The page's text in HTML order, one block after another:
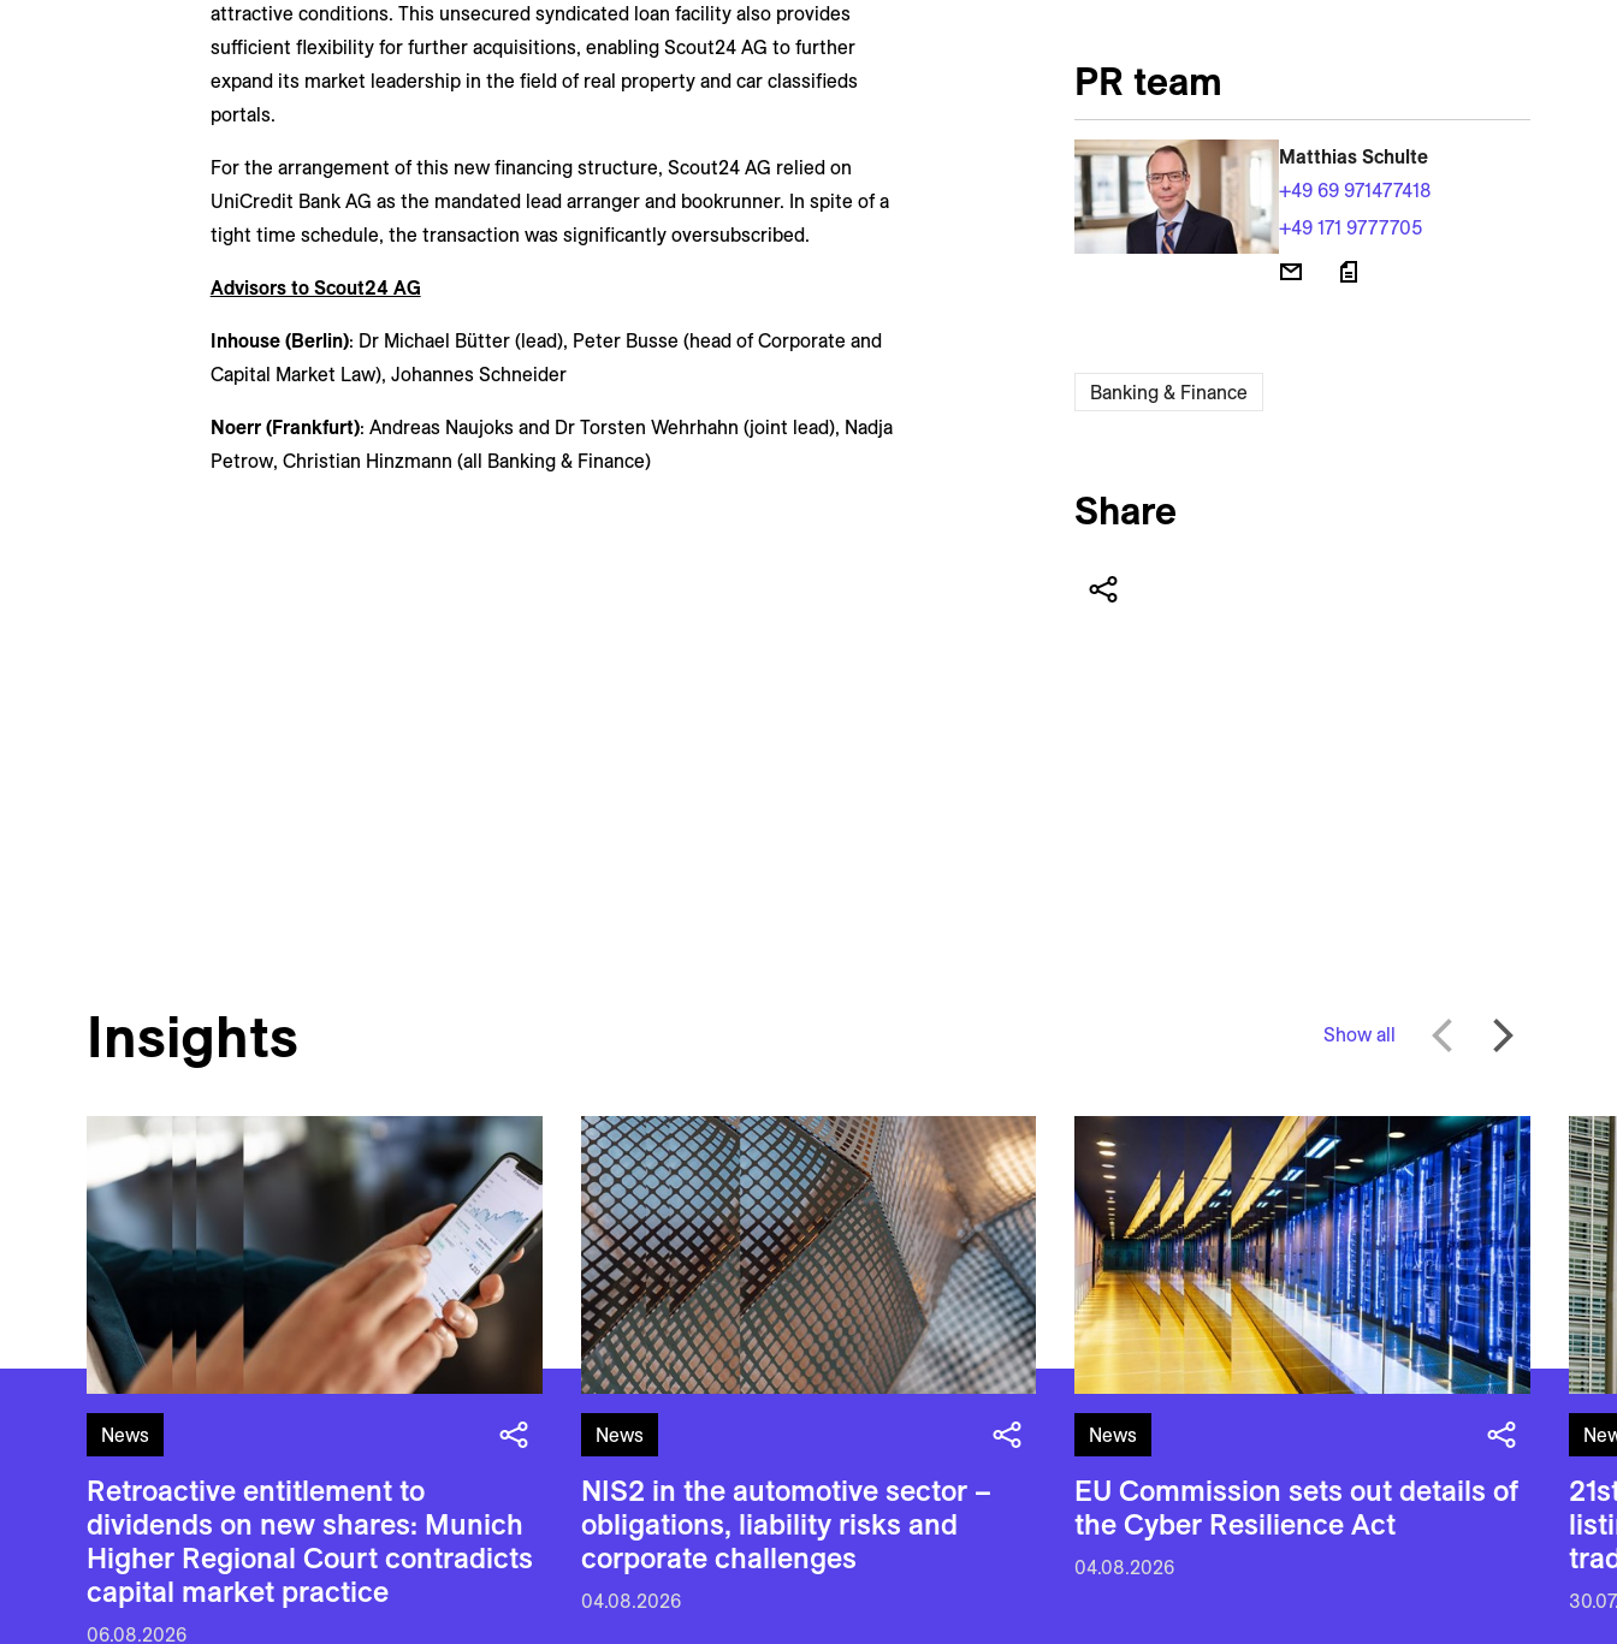
attractive conditions. This unsecured syndicated loan facility also provides
sufficient flexibility for further acquisitions, enabling Scout24 AG to further
expand its market leadership in the field of real property and car classifieds
portals.
For the arrangement of this new financing structure, Scout24 AG relied on
UniCredit Bank AG as the mandated lead arranger and bookrunner. In spite of a
tight time schedule, the transaction was significantly oversubscribed.
Advisors to Scout24 AG
Inhouse (Berlin): Dr Michael Bütter (lead), Peter Busse (head of Corporate and
Capital Market Law), Johannes Schneider
Noerr (Frankfurt): Andreas Naujoks and Dr Torsten Wehrhahn (joint lead), Nadja
Petrow, Christian Hinzmann (all Banking & Finance)
PR team
Matthias Schulte
+49 69 971477418
+49 171 9777705
Banking & Finance
Share
Show all
Insights
News
Retroactive entitlement to
dividends on new shares: Munich
Higher Regional Court contradicts
capital market practice
06.08.2026
News
NIS2 in the automotive sector –
obligations, liability risks and
corporate challenges
04.08.2026
News
EU Commission sets out details of
the Cyber Resilience Act
04.08.2026